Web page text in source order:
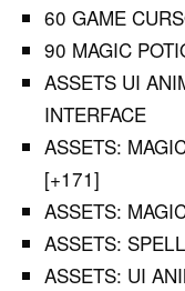
60 GAME
90 MAGIC
ASSETS UI
INTERFACE
ASSETS:
[+171]
ASSETS:
ASSETS:
ASSETS: UI